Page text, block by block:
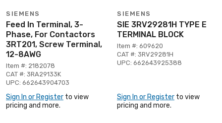
SIEMENS
Feed In Terminal, 3-
Phase, For Contactors
3RT201, Screw Terminal,
12-8AWG
Item #: 2182078
CAT #: 3RA29133K
UPC: 662643904703
Sign In or Register to view
pricing and more.
SIEMENS
SIE 3RV29281H TYPE E
TERMINAL BLOCK
Item #: 609620
CAT #: 3RV29281H
UPC: 662643925388
Sign In or Register to view
pricing and more.